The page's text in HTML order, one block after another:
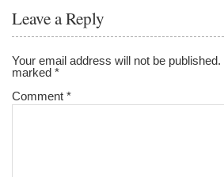
Leave a Reply
Your email address will not be published.
marked*
Comment*